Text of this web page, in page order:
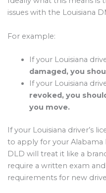
issues with the Louisiana
For example:
If your Louisiana
damaged, you
If your Louisiana
revoked, you
you move.
If your Louisiana driver’s
to apply for your Alabama
DLD will treat it like a
require a written exam
requirements for new